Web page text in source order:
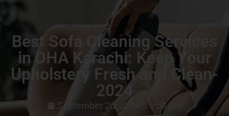
Best Sofa Cleaning Services
in DHA Karachi: Keep Your
Upholstery Fresh and Clean-
2024
September 26, 2024 6:58 pm